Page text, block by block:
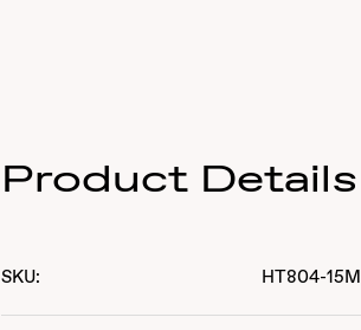
Product Details
SKU: HT804-15M